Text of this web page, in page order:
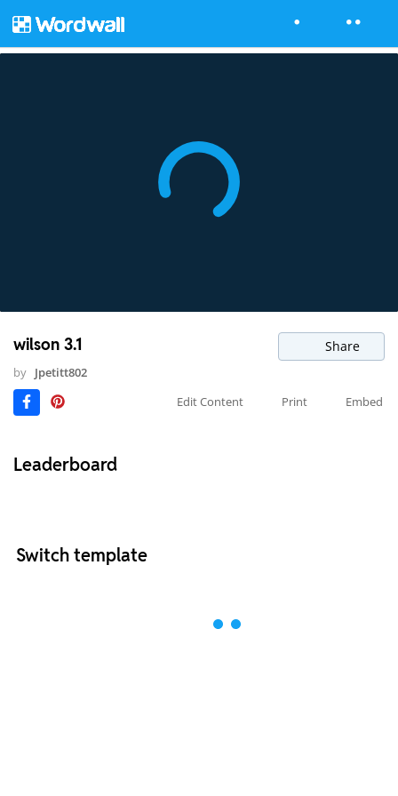
wilson 3.1 Share
by Jpetitt802
Edit Content
Print Embed
Leaderboard
Switch template